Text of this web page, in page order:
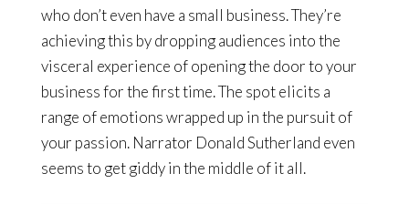
who don’t even have a small business. They’re
achieving this by dropping audiences into the
visceral experience of opening the door to your
business for the first time. The spot elicits a
range of emotions wrapped up in the pursuit of
your passion. Narrator Donald Sutherland even
seems to get giddy in the middle of it all.